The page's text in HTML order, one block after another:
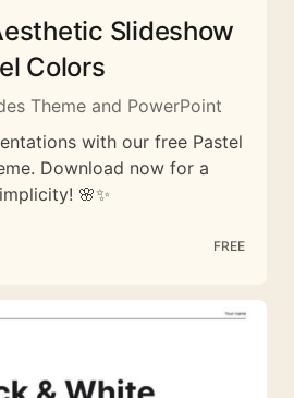
Slideshow
Colors
Theme and PowerPoint
with our free Pastel
Download now for a
🌸✨
FREE